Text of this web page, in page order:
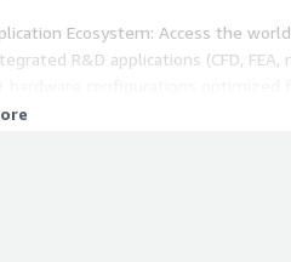
Ecosystem: Access the
R&D applications (CFD, FEA,
AWS regions globally with